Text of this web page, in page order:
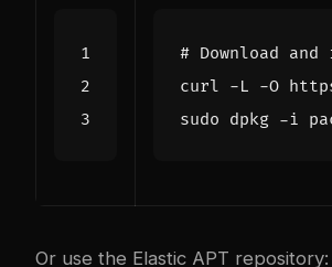
# Download
Or use the Elastic APT repository: